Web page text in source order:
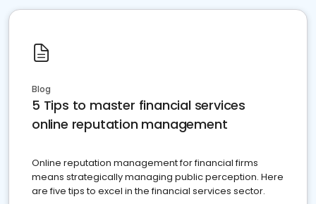
Blog
5 Tips to master financial services
online reputation management
Online reputation management for financial firms
means strategically managing public perception. Here
are five tips to excel in the financial services sector.